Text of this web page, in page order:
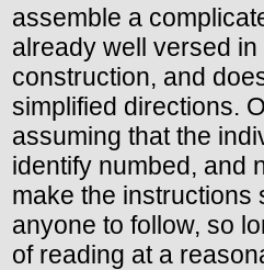
assemble a
already well versed
construction, and
simplified directions.
assuming that the
identify numbed, and
make the instructions
anyone to follow, so
of reading at a